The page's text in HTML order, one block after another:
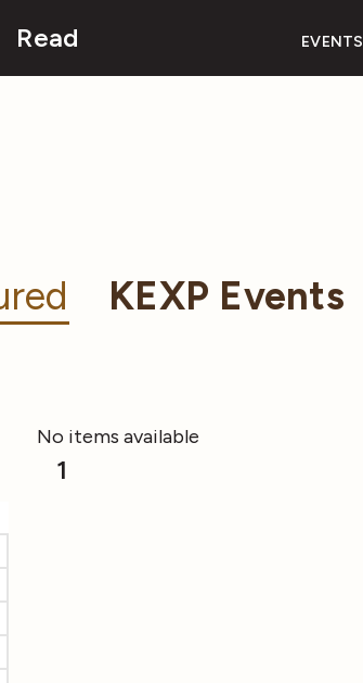
Read EVENTS
KEXP Events
No items available
1